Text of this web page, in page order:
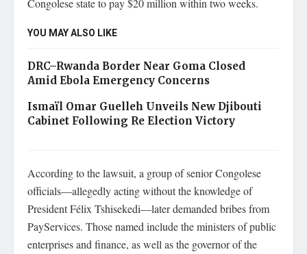
Congolese state to pay $20 million within two weeks.
YOU MAY ALSO LIKE
DRC–Rwanda Border Near Goma Closed
Amid Ebola Emergency Concerns
Ismaïl Omar Guelleh Unveils New Djibouti
Cabinet Following Re Election Victory
According to the lawsuit, a group of senior Congolese
officials—allegedly acting without the knowledge of
President Félix Tshisekedi—later demanded bribes from
PayServices. Those named include the ministers of public
enterprises and finance, as well as the governor of the